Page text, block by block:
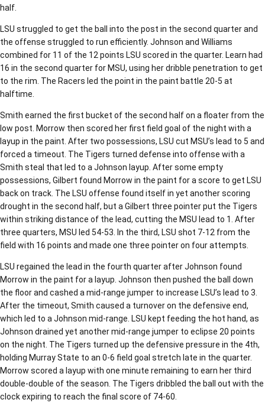
half.
LSU struggled to get the ball into the post in the second quarter and
the offense struggled to run efficiently. Johnson and Williams
combined for 11 of the 12 points LSU scored in the quarter. Learn had
16 in the second quarter for MSU, using her dribble penetration to get
to the rim. The Racers led the point in the paint battle 20-5 at
halftime.
Smith earned the first bucket of the second half on a floater from the
low post. Morrow then scored her first field goal of the night with a
layup in the paint. After two possessions, LSU cut MSU’s lead to 5 and
forced a timeout. The Tigers turned defense into offense with a
Smith steal that led to a Johnson layup. After some empty
possessions, Gilbert found Morrow in the paint for a score to get LSU
back on track. The LSU offense found itself in yet another scoring
drought in the second half, but a Gilbert three pointer put the Tigers
within striking distance of the lead, cutting the MSU lead to 1. After
three quarters, MSU led 54-53. In the third, LSU shot 7-12 from the
field with 16 points and made one three pointer on four attempts.
LSU regained the lead in the fourth quarter after Johnson found
Morrow in the paint for a layup. Johnson then pushed the ball down
the floor and cashed a mid-range jumper to increase LSU’s lead to 3.
After the timeout, Smith caused a turnover on the defensive end,
which led to a Johnson mid-range. LSU kept feeding the hot hand, as
Johnson drained yet another mid-range jumper to eclipse 20 points
on the night. The Tigers turned up the defensive pressure in the 4th,
holding Murray State to an 0-6 field goal stretch late in the quarter.
Morrow scored a layup with one minute remaining to earn her third
double-double of the season. The Tigers dribbled the ball out with the
clock expiring to reach the final score of 74-60.